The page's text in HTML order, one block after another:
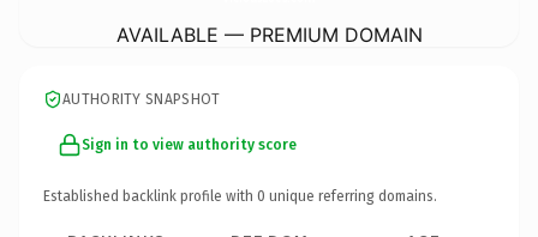
AVAILABLE — PREMIUM DOMAIN
AUTHORITY SNAPSHOT
Sign in to view authority score
Established backlink profile with 0 unique referring domains.